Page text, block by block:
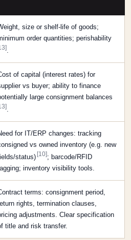
size or shelf-life of goods;
order quantities; perishability
.
of capital (interest rates) for
vs buyer; ability to finance
large consignment balances
.
for IT/ERP changes: tracking
vs owned inventory (e.g. new
status)[10]; barcode/RFID
inventory visibility tools.
terms: consignment period,
rights, termination clauses,
adjustments. Clear specification
title and risk transfer.